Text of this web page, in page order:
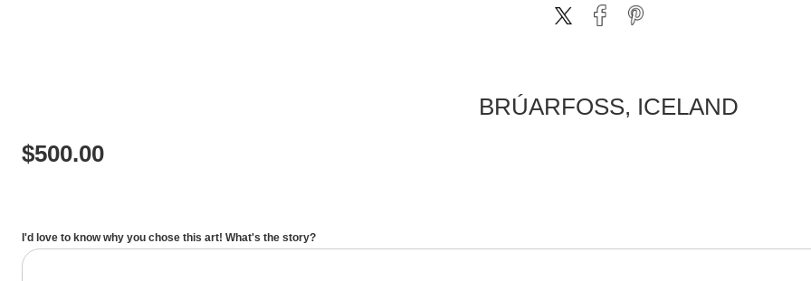
BRÚARFOSS, ICELAND
$500.00
I'd love to know why you chose this art! What's the story?